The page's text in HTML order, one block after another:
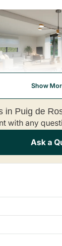
Show
in Puig de
with any
Ask a